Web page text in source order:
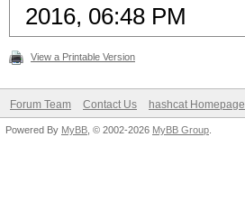
2016, 06:48 PM
View a Printable Version
Forum Team Contact Us hashcat Homepage
Powered By MyBB , © 2002-2026 MyBB Group